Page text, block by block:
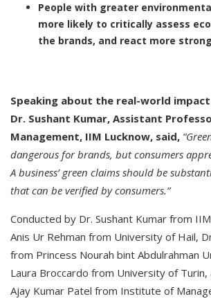
People with greater
more likely to critically assess
the brands, and react more
Speaking about the real-world
Dr. Sushant Kumar, Assistant
Management, IIM Lucknow, said,
dangerous for brands, but consumers
A business’ green claims should be
that can be verified by consumers.”
Conducted by Dr. Sushant Kumar from
Anis Ur Rehman from University of Hail,
from Princess Nourah bint Abdulrahman
Laura Broccardo from University of Turin,
Ajay Kumar Patel from Institute of